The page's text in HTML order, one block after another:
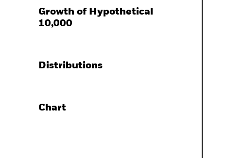
Growth of Hypothetical
10,000
Distributions
Chart